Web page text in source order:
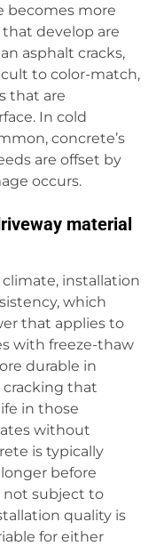
becomes more
develop are
asphalt cracks,
to color-match,
that are
In cold
concrete’s
are offset by
occurs.
material
installation
which
that applies to
with freeze-thaw
durable in
cracking that
in those
without
is typically
before
not subject to
quality is
for either